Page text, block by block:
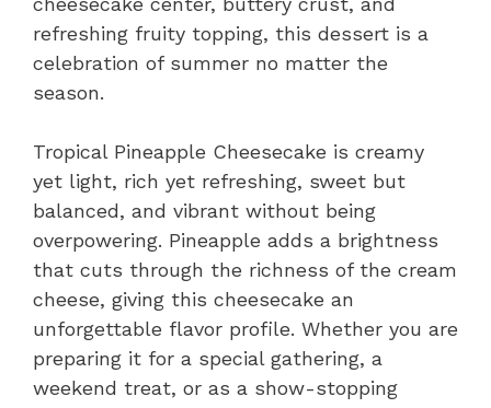
refreshing fruity topping, this dessert is a
celebration of summer no matter the
season.
Tropical Pineapple Cheesecake is creamy
yet light, rich yet refreshing, sweet but
balanced, and vibrant without being
overpowering. Pineapple adds a brightness
that cuts through the richness of the cream
cheese, giving this cheesecake an
unforgettable flavor profile. Whether you are
preparing it for a special gathering, a
weekend treat, or as a show-stopping